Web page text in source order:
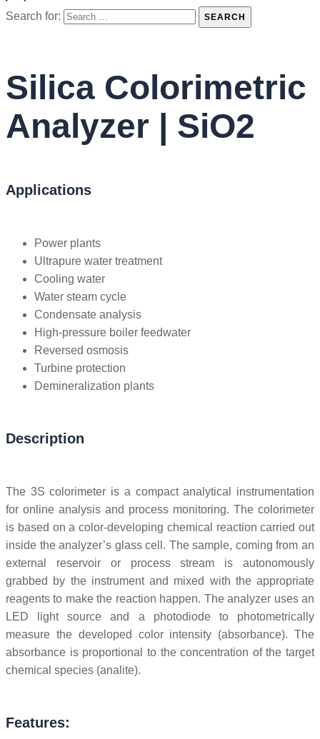
Search for: SEARCH
Silica Colorimetric
Analyzer | SiO2
Applications
Power plants
Ultrapure water treatment
Cooling water
Water steam cycle
Condensate analysis
High-pressure boiler feedwater
Reversed osmosis
Turbine protection
Demineralization plants
Description
The 3S colorimeter is a compact analytical instrumentation
for online analysis and process monitoring. The colorimeter
is based on a color-developing chemical reaction carried out
inside the analyzer’s glass cell. The sample, coming from an
external reservoir or process stream is autonomously
grabbed by the instrument and mixed with the appropriate
reagents to make the reaction happen. The analyzer uses an
LED light source and a photodiode to photometrically
measure the developed color intensity (absorbance). The
absorbance is proportional to the concentration of the target
chemical species (analite).
Features: